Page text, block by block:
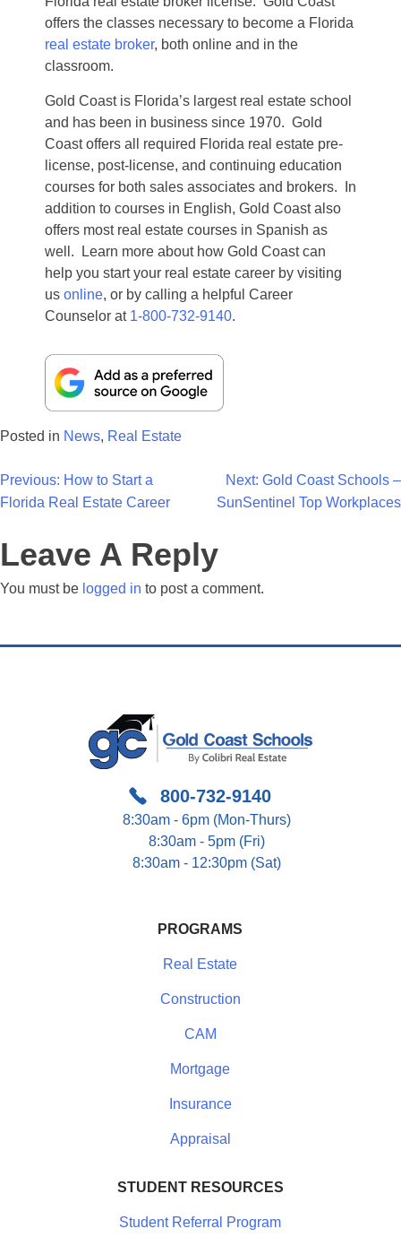
offers the classes necessary to become a Florida
real estate broker, both online and in the
classroom.
Gold Coast is Florida’s largest real estate school
and has been in business since 1970. Gold
Coast offers all required Florida real estate pre-
license, post-license, and continuing education
courses for both sales associates and brokers. In
addition to courses in English, Gold Coast also
offers most real estate courses in Spanish as
well. Learn more about how Gold Coast can
help you start your real estate career by visiting
us online, or by calling a helpful Career
Counselor at 1-800-732-9140.
Posted in News, Real Estate
Post
Previous: How to Start a
Florida Real Estate Career
Next: Gold Coast Schools –
SunSentinel Top Workplaces
Leave A Reply
You must be logged in to post a comment.
800-732-9140
8:30am - 6pm (Mon-Thurs)
8:30am - 5pm (Fri)
8:30am - 12:30pm (Sat)
PROGRAMS
Real Estate
Construction
CAM
Mortgage
Insurance
Appraisal
STUDENT RESOURCES
Student Referral Program